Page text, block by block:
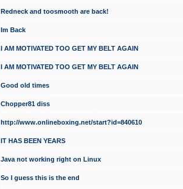
Redneck and toosmooth are back!
Im Back
I AM MOTIVATED TOO GET MY BELT AGAIN
I AM MOTIVATED TOO GET MY BELT AGAIN
Good old times
Chopper81 diss
http://www.onlineboxing.net/start?id=840610
IT HAS BEEN YEARS
Java not working right on Linux
So I guess this is the end